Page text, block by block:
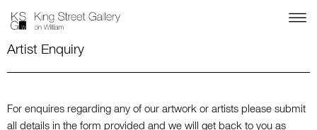
Artist Enquiry
For enquires regarding any of our artwork or artists please submit
all details in the form provided and we will get back to you as